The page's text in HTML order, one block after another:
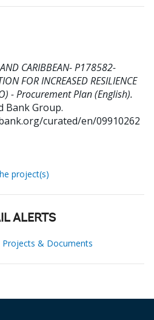
CARIBBEAN- P178582-
FOR INCREASED RESILIENCE
- Procurement Plan (English).
Bank Group.
curated/en/09910262
project(s)
ALERTS
& Documents